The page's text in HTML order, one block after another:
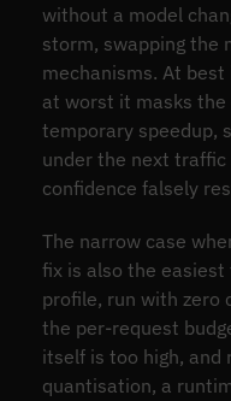
without a model
storm, swapping the
mechanisms. At
at worst it masks
temporary speedup,
under the next traffic
confidence falsely
The narrow case
fix is also the
profile, run with zero
the per-request
itself is too high, and
quantisation, a